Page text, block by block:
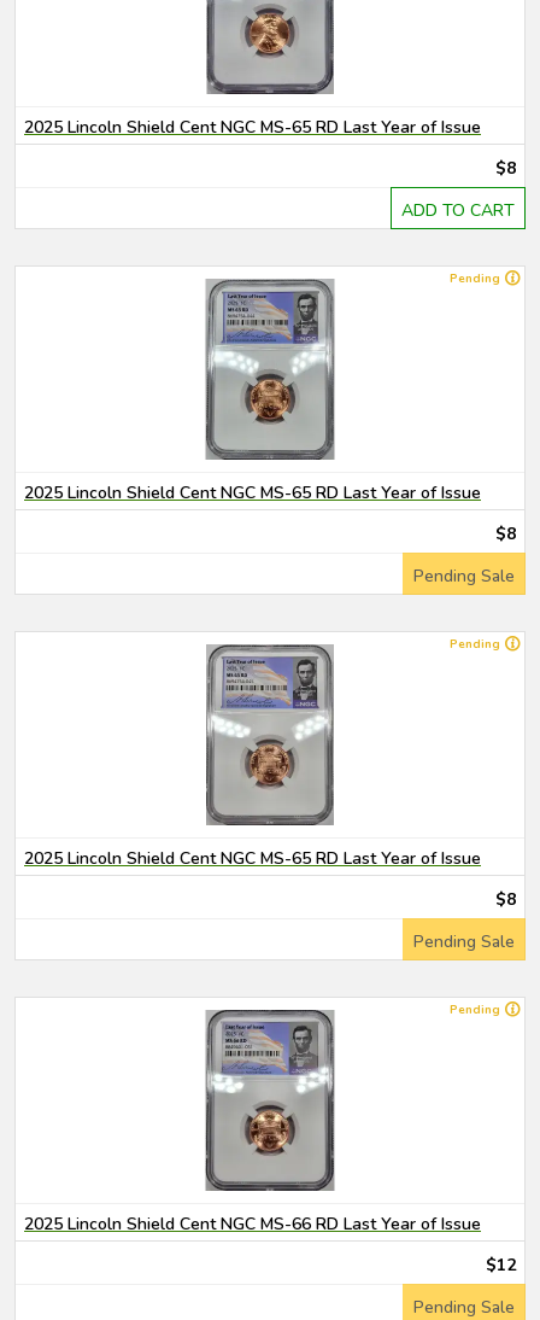
2025 Lincoln Shield Cent NGC MS-65 RD Last Year of Issue
$8
ADD TO CART
Pending
2025 Lincoln Shield Cent NGC MS-65 RD Last Year of Issue
$8
Pending Sale
Pending
2025 Lincoln Shield Cent NGC MS-65 RD Last Year of Issue
$8
Pending Sale
Pending
2025 Lincoln Shield Cent NGC MS-66 RD Last Year of Issue
$12
Pending Sale